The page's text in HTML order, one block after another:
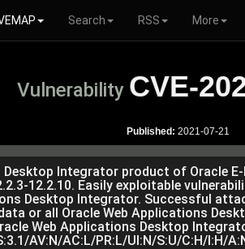
Search RSS More
Vulnerability CVE-
Published: 2021-07-21
Integrator product of Oracle
12.2.10. Easily exploitable
Desktop Integrator. Successful
or all Oracle Web Applications
Web Applications Desktop
AV:N/AC:L/PR:L/UI:N/S:U/C:H/I:H/